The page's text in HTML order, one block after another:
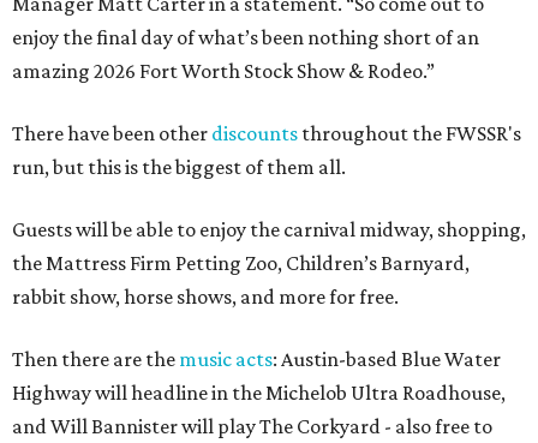
enjoy the final day of what’s been nothing short of an
amazing 2026 Fort Worth Stock Show & Rodeo.”
There have been other discounts throughout the FWSSR's
run, but this is the biggest of them all.
Guests will be able to enjoy the carnival midway, shopping,
the Mattress Firm Petting Zoo, Children’s Barnyard,
rabbit show, horse shows, and more for free.
Then there are the music acts: Austin-based Blue Water
Highway will headline in the Michelob Ultra Roadhouse,
and Will Bannister will play The Corkyard - also free to